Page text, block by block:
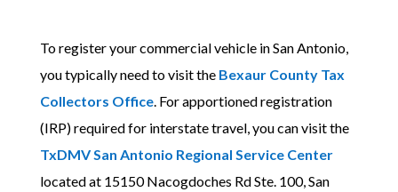
To register your commercial vehicle in San Antonio,
you typically need to visit the Bexaur County Tax
Collectors Office. For apportioned registration
(IRP) required for interstate travel, you can visit the
TxDMV San Antonio Regional Service Center
located at 15150 Nacogdoches Rd Ste. 100, San